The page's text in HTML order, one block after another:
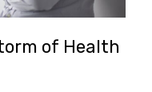
of Health